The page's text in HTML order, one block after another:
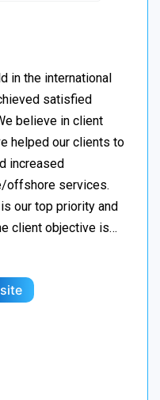
in the international
satisfied
believe in client
helped our clients to
increased
offshore services.
our top priority and
client objective is…